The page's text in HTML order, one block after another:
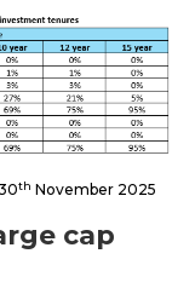
th November 2025
cap